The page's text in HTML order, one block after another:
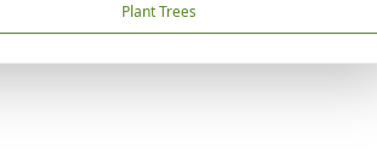
Plant Trees